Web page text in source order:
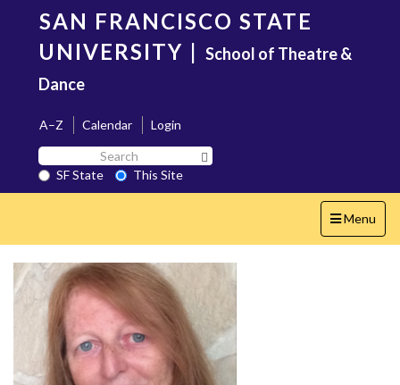
content
SAN FRANCISCO STATE
UNIVERSITY | School of Theatre &
Dance
A–Z Calendar
Login
Search
SF
State
SF State
This Site
Toggle
navigation
Menu